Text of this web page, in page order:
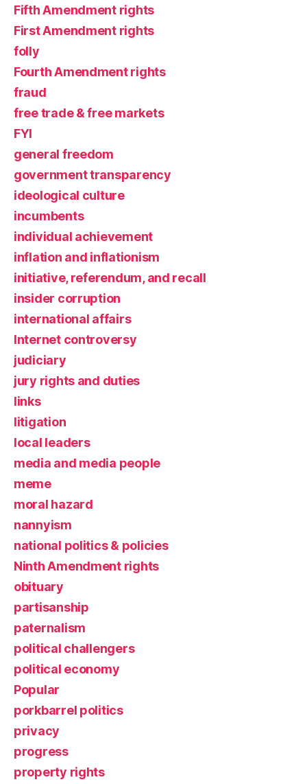
Fifth Amendment rights
First Amendment rights
folly
Fourth Amendment rights
fraud
free trade & free markets
FYI
general freedom
government transparency
ideological culture
incumbents
individual achievement
inflation and inflationism
initiative, referendum, and recall
insider corruption
international affairs
Internet controversy
judiciary
jury rights and duties
links
litigation
local leaders
media and media people
meme
moral hazard
nannyism
national politics & policies
Ninth Amendment rights
obituary
partisanship
paternalism
political challengers
political economy
Popular
porkbarrel politics
privacy
progress
property rights